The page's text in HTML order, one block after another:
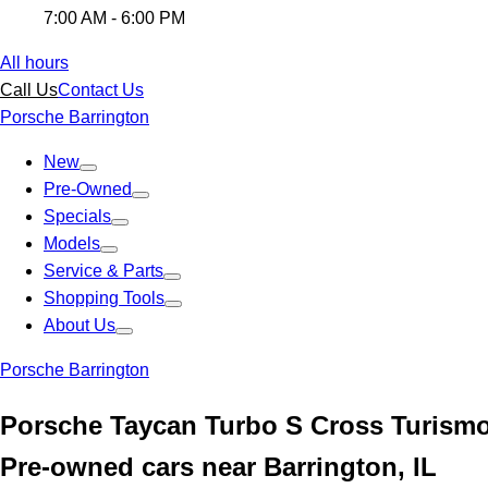
7:00 AM - 6:00 PM
All hours
Call UsContact Us
Porsche Barrington
New
Pre-Owned
Specials
Models
Service & Parts
Shopping Tools
About Us
Porsche Barrington
Porsche Taycan Turbo S Cross
Pre-owned cars near Barrington, IL